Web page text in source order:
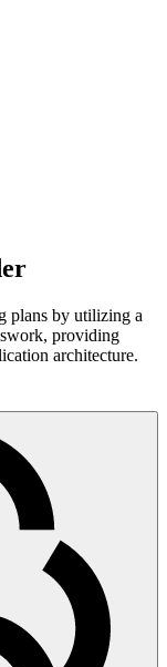
plans by utilizing a
providing
architecture.